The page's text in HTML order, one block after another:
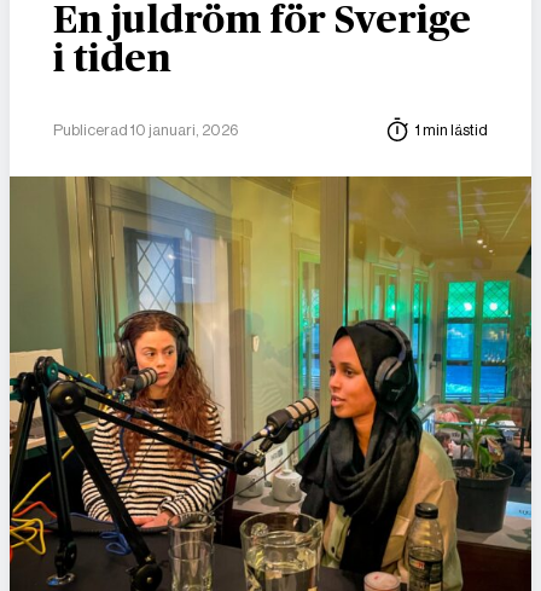
En juldröm för Sverige
i tiden
Publicerad 10 januari, 2026 1 min lästid